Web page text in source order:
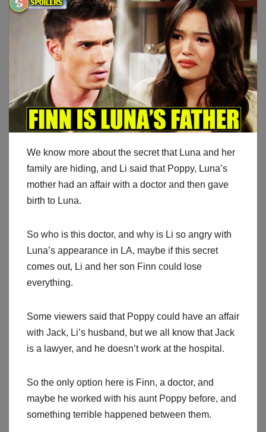
We know more about the secret that Luna and her
family are hiding, and Li said that Poppy, Luna’s
mother had an affair with a doctor and then gave
birth to Luna.
So who is this doctor, and why is Li so angry with
Luna’s appearance in LA, maybe if this secret
comes out, Li and her son Finn could lose
everything.
Some viewers said that Poppy could have an affair
with Jack, Li’s husband, but we all know that Jack
is a lawyer, and he doesn’t work at the hospital.
So the only option here is Finn, a doctor, and
maybe he worked with his aunt Poppy before, and
something terrible happened between them.